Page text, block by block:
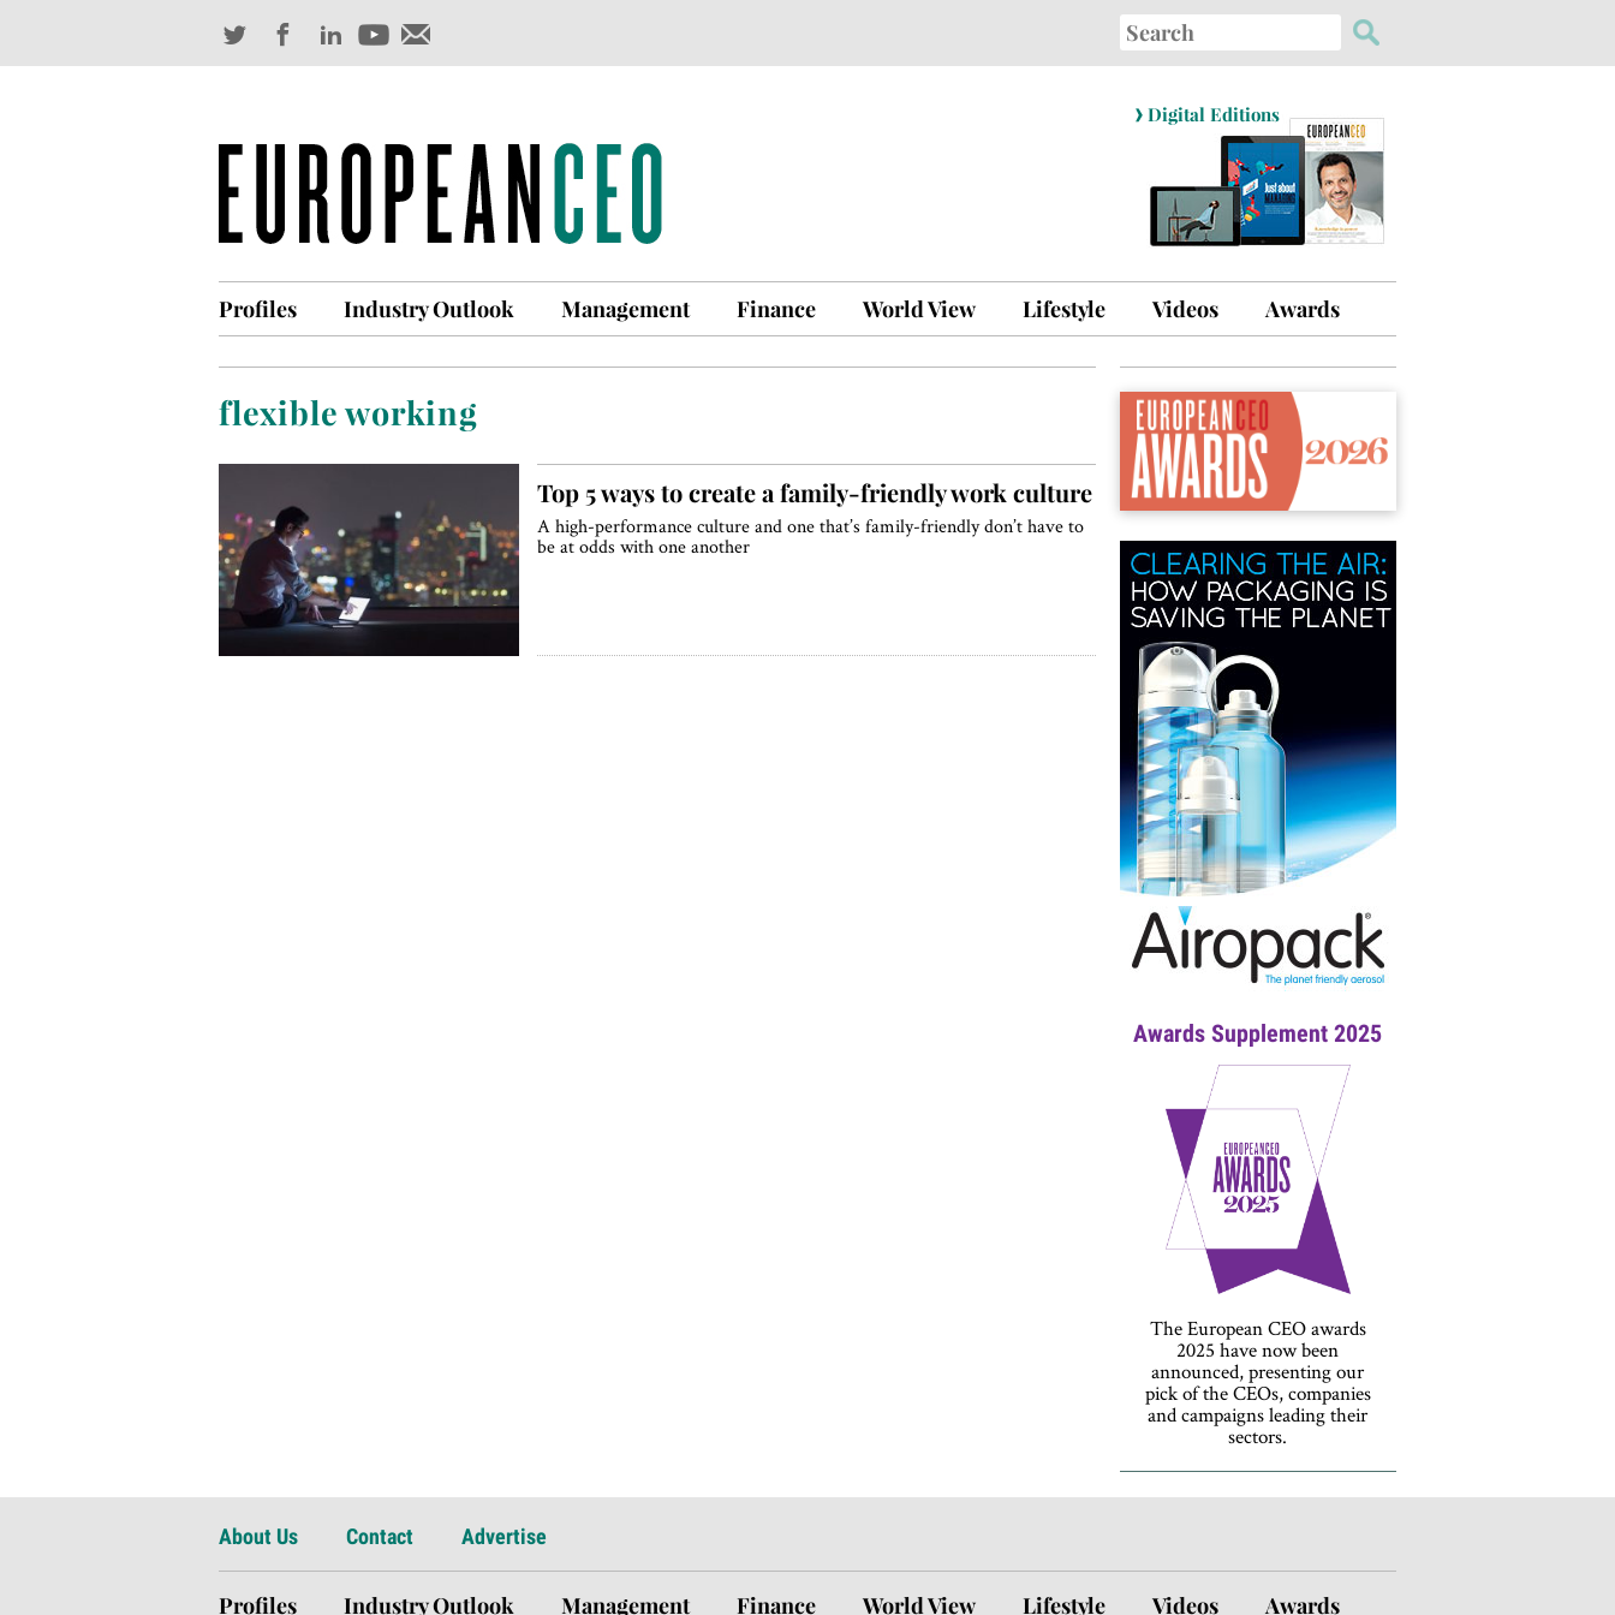
Search
for:
› Digital Editions
Profiles Industry Outlook Management Finance World View Lifestyle Videos Awards
flexible working
Top 5 ways to create a family-friendly work culture
A high-performance culture and one that’s family-friendly don’t have to
be at odds with one another
Awards Supplement 2025
The European CEO awards
2025 have now been
announced, presenting our
pick of the CEOs, companies
and campaigns leading their
sectors.
About Us Contact Advertise
Profiles Industry Outlook Management Finance World View Lifestyle Videos Awards